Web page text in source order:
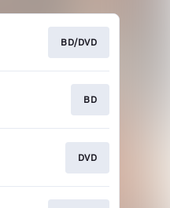
BD/DVD
BD
DVD